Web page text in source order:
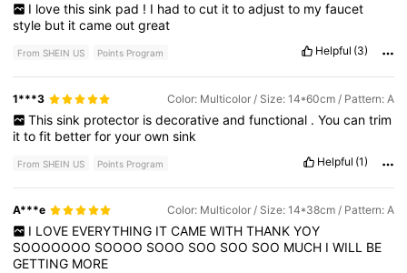
I love this sink pad ! I had to cut it to adjust to my faucet
style but itcameoutgreat
From SHEIN US Points Program Helpful (3)
1***3 Color: Multicolor / Size: 14*60cm / Pattern: A
This sink protector is decorative and functional . You can trim
ittofit betterforyourownsink
From SHEIN US Points Program Helpful (1)
A***e Color: Multicolor / Size: 14*38cm / Pattern: A
I LOVE EVERYTHING IT CAME WITH THANK YOY
SOOOOOOO SOOOO SOOO SOO SOO SOO MUCH IWILL BE
GETTING MORE